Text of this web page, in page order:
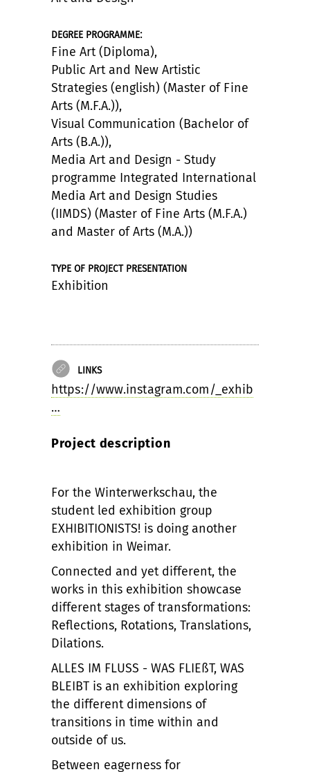
DEGREE PROGRAMME:
Fine Art (Diploma),
Public Art and New Artistic
Strategies (english) (Master of Fine
Arts (M.F.A.)),
Visual Communication (Bachelor of
Arts (B.A.)),
Media Art and Design - Study
programme Integrated International
Media Art and Design Studies
(IIMDS) (Master of Fine Arts (M.F.A.)
and Master of Arts (M.A.))
TYPE OF PROJECT PRESENTATION
Exhibition
LINKS
https://www.instagram.com/_exhib
…
Project description
For the Winterwerkschau, the
student led exhibition group
EXHIBITIONISTS! is doing another
exhibition in Weimar.
Connected and yet different, the
works in this exhibition showcase
different stages of transformations:
Reflections, Rotations, Translations,
Dilations.
ALLES IM FLUSS - WAS FLIEßT, WAS
BLEIBT is an exhibition exploring
the different dimensions of
transitions in time within and
outside of us.
Between eagerness for